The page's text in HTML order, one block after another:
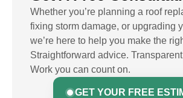
Whether you’re planning a roof
fixing storm damage, or upgrading
we’re here to help you make the
Straightforward advice.
Work you can count on.
GET YOUR FREE